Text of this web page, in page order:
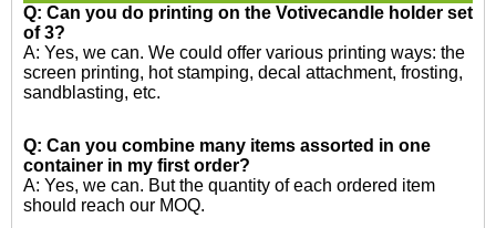
Q: Can you do printing on the Votivecandle holder set
of 3?
A: Yes, we can. We could offer various printing ways: the
screen printing, hot stamping, decal attachment, frosting,
sandblasting, etc.
Q: Can you combine many items assorted in one
container in my first order?
A: Yes, we can. But the quantity of each ordered item
should reach our MOQ.